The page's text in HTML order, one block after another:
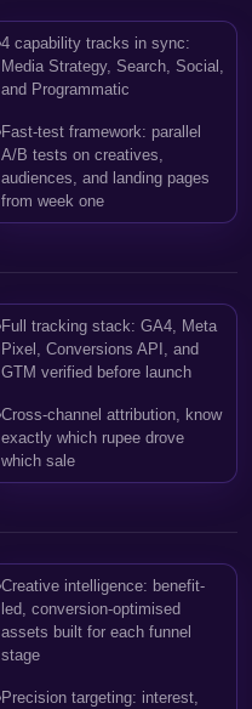
4 capability tracks in sync:
Media Strategy, Search, Social,
and Programmatic
Fast-test framework: parallel
A/B tests on creatives,
audiences, and landing pages
from week one
Full tracking stack: GA4, Meta
Pixel, Conversions API, and
GTM verified before launch
Cross-channel attribution, know
exactly which rupee drove
which sale
Creative intelligence: benefit-
led, conversion-optimised
assets built for each funnel
stage
Precision targeting: interest,